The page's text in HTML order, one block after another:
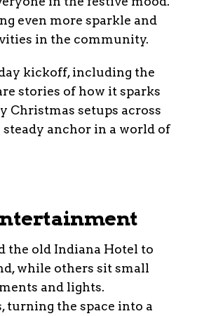
even more sparkle and
in the community.
kickoff, including the
stories of how it sparks
Christmas setups across
anchor in a world of
the old Indiana Hotel to
while others sit small
and lights.
turning the space into a